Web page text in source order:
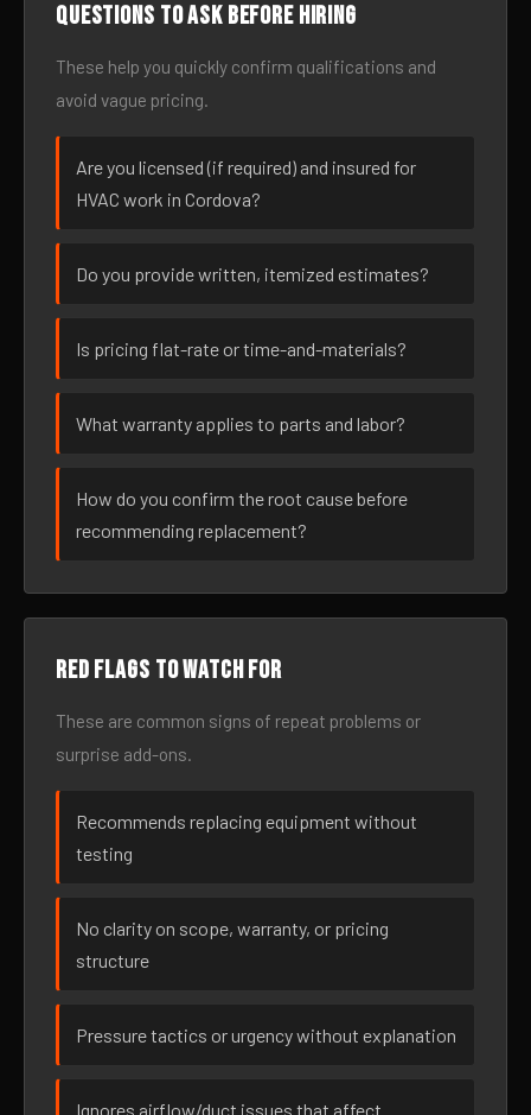
Questions to ask before hiring
These help you quickly confirm qualifications and
avoid vague pricing.
Are you licensed (if required) and insured for
HVAC work in Cordova?
Do you provide written, itemized estimates?
Is pricing flat-rate or time-and-materials?
What warranty applies to parts and labor?
How do you confirm the root cause before
recommending replacement?
Red flags to watch for
These are common signs of repeat problems or
surprise add-ons.
Recommends replacing equipment without
testing
No clarity on scope, warranty, or pricing
structure
Pressure tactics or urgency without explanation
Ignores airflow/duct issues that affect